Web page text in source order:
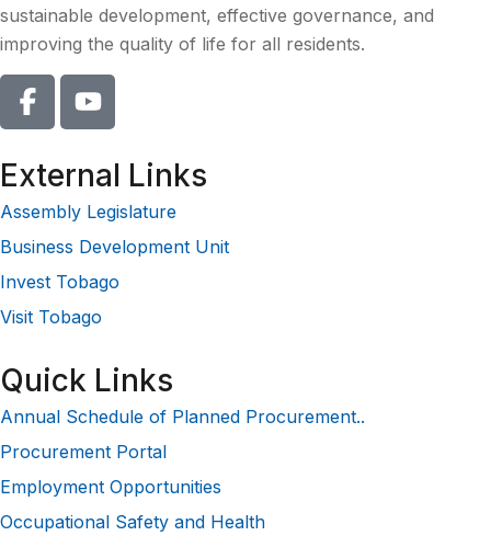
sustainable development, effective governance, and
improving the quality of life for all residents.
External Links
Assembly Legislature
Business Development Unit
Invest Tobago
Visit Tobago
Quick Links
Annual Schedule of Planned Procurement..
Procurement Portal
Employment Opportunities
Occupational Safety and Health